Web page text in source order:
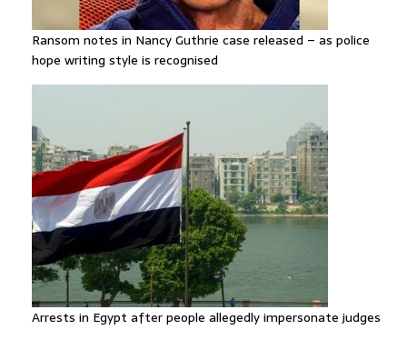
Ransom notes in Nancy Guthrie case released – as police
hope writing style is recognised
Arrests in Egypt after people allegedly impersonate judges